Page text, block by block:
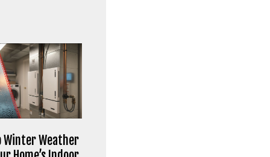
Winter Weather